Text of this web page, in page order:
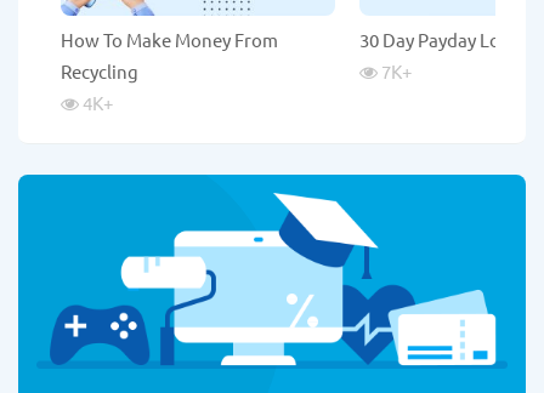
How To Make Money From
Recycling
4K+
30 Day Payday Loans
7K+